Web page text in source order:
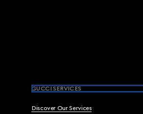
GUCCI SERVICES
Discover Our Services